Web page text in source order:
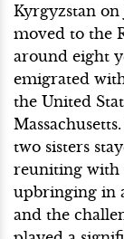
Kyrgyzstan
moved to the
around eight
emigrated
the United
two sisters
reuniting with
upbringing in
and the